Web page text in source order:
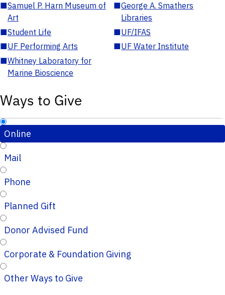
■Samuel P. Harn Museum of
Art
■George A. Smathers
Libraries
■Student Life ■UF/IFAS
■UF Performing Arts ■UF Water Institute
■Whitney Laboratory for
Marine Bioscience
Ways to Give
Online
Mail
Phone
Planned Gift
Donor Advised Fund
Corporate & Foundation Giving
Other Ways to Give